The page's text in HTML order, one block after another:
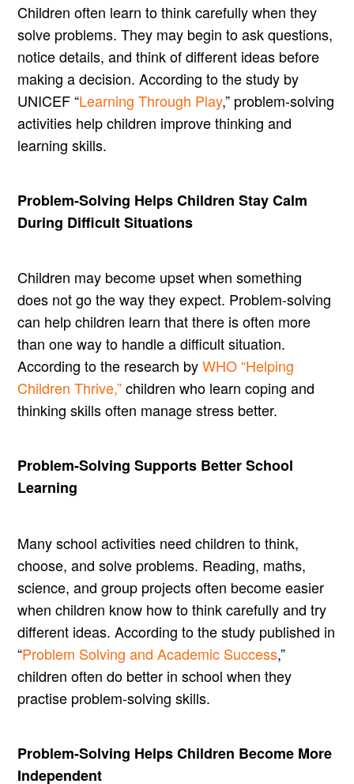
Children often learn to think carefully when they
solve problems. They may begin to ask questions,
notice details, and think of different ideas before
making a decision. According to the study by
UNICEF “Learning Through Play,” problem-solving
activities help children improve thinking and
learning skills.
Problem-Solving Helps Children Stay Calm
During Difficult Situations
Children may become upset when something
does not go the way they expect. Problem-solving
can help children learn that there is often more
than one way to handle a difficult situation.
According to the research byWHO “Helping
Children Thrive,”children who learn coping and
thinking skills often manage stress better.
Problem-Solving Supports Better School
Learning
Many school activities need children to think,
choose, and solve problems. Reading, maths,
science, and group projects often become easier
when children know how to think carefully and try
different ideas. According to the study published in
“Problem Solving and Academic Success,”
children often do better in school when they
practise problem-solving skills.
Problem-Solving Helps Children Become More
Independent